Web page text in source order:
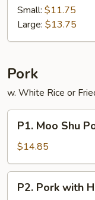
Lo
Mein
Small: $11.75
Large: $13.75
Pork
w. White Rice or
Moo
Shu
Pork
P1. Moo Shu
$14.85
Pork
P2. Pork with